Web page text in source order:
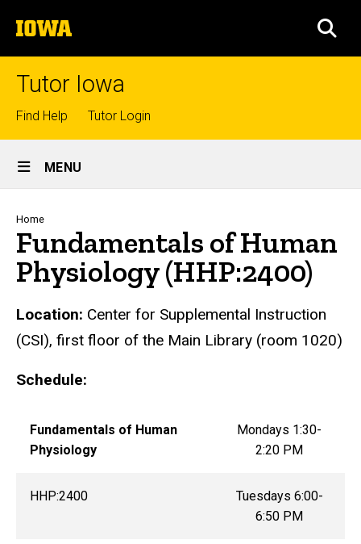
to
content
The
University
of
Tutor Iowa
Top
links
Find Help Tutor Login
Site
Main
Navigation
MENU
Breadcrumb
Home
Fundamentals of Human
Physiology (HHP:2400)
Location: Center for Supplemental Instruction
(CSI), first floor of the Main Library (room 1020)
Schedule:
Fundamentals of Human
Physiology
Mondays 1:30-
2:20 PM
HHP:2400
Tuesdays 6:00-
6:50 PM